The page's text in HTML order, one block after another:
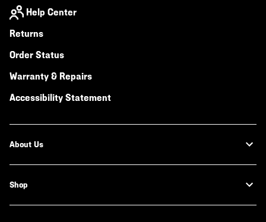
Help Center
Returns
Order Status
Warranty & Repairs
Accessibility Statement
About Us
Shop